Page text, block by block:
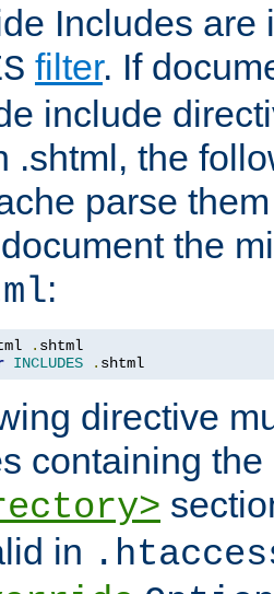
Includes are
filter. If
include
.shtml, the
parse
the
:
.
INCLUDES . shtml
directive
containing
in